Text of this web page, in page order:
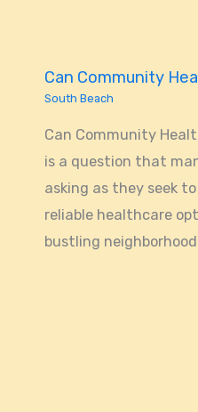
Can Community
South Beach
Can Community
is a question that
asking as they seek
reliable healthcare
bustling